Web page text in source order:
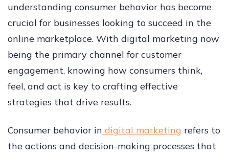
understanding consumer behavior has become
crucial for businesses looking to succeed in the
online marketplace. With digital marketing now
being the primary channel for customer
engagement, knowing how consumers think,
feel, and act is key to crafting effective
strategies that drive results.
Consumer behavior in digital marketing refers to
the actions and decision-making processes that